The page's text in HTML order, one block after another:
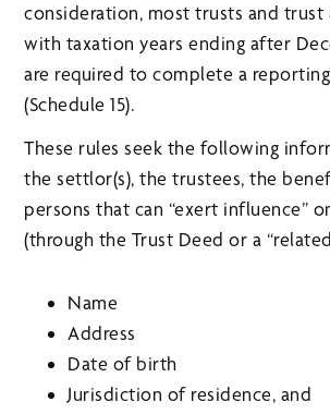
consideration, most trusts and trust
with taxation years ending after
are required to complete a
(Schedule 15).
These rules seek the following
the settlor(s), the trustees, the
persons that can “exert influence”
(through the Trust Deed or a
Name
Address
Date of birth
Jurisdiction of residence, and